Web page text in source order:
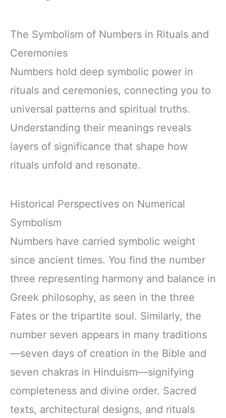
The Symbolism of Numbers in Rituals and
Ceremonies
Numbers hold deep symbolic power in
rituals and ceremonies, connecting you to
universal patterns and spiritual truths.
Understanding their meanings reveals
layers of significance that shape how
rituals unfold and resonate.
Historical Perspectives on Numerical
Symbolism
Numbers have carried symbolic weight
since ancient times. You find the number
three representing harmony and balance in
Greek philosophy, as seen in the three
Fates or the tripartite soul. Similarly, the
number seven appears in many traditions
—seven days of creation in the Bible and
seven chakras in Hinduism—signifying
completeness and divine order. Sacred
texts, architectural designs, and rituals